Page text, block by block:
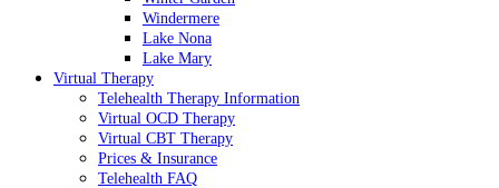
Windermere
Lake Nona
Lake Mary
Virtual Therapy
Telehealth Therapy Information
Virtual OCD Therapy
Virtual CBT Therapy
Prices & Insurance
Telehealth FAQ